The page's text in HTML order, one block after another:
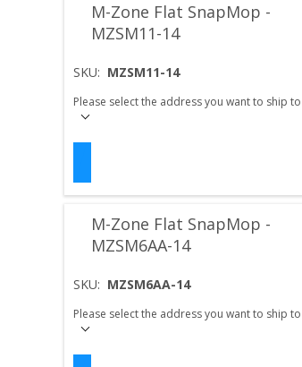
M-Zone Flat SnapMop -
MZSM11-14
SKU: MZSM11-14
Please select the address you want to ship to
M-Zone Flat SnapMop -
MZSM6AA-14
SKU: MZSM6AA-14
Please select the address you want to ship to